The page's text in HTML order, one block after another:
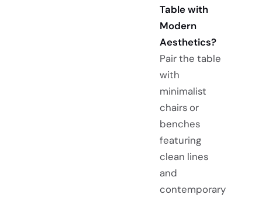
Table with
Modern
Aesthetics?
Pair the table
with
minimalist
chairs or
benches
featuring
clean lines
and
contemporary